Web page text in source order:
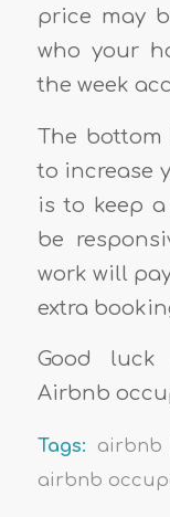
price may
who your
the week
The bottom
to increase
is to keep
be
work will
extra
Good
Airbnb
Tags: airbnb
airbnb